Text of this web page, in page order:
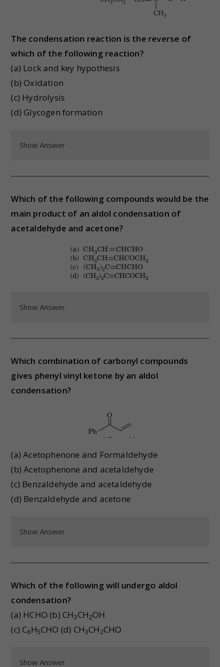
The condensation reaction is the reverse of
which of the following reaction?
(a) Lock and key hypothesis
(b) Oxidation
(c) Hydrolysis
(d) Glycogen formation
Show Answer
Which of the following compounds would be the
main product of an aldol condensation of
acetaldehyde and acetone?
Show Answer
Which combination of carbonyl compounds
gives phenyl vinyl ketone by an aldol
condensation?
(a) Acetophenone and Formaldehyde
(b) Acetophenone and acetaldehyde
(c) Benzaldehyde and acetaldehyde
(d) Benzaldehyde and acetone
Show Answer
Which of the following will undergo aldol
condensation?
(a) HCHO (b) CH3CH2OH
(c) C6H5CHO (d) CH3CH2CHO
Show Answer